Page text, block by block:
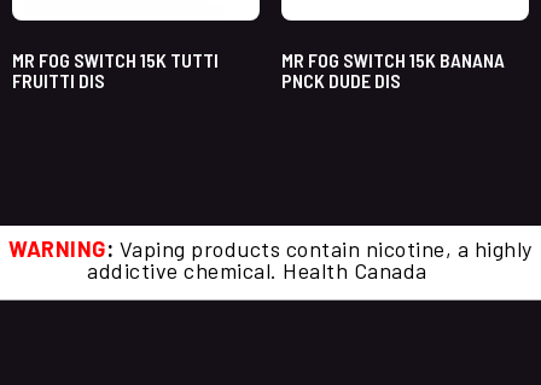
MR FOG SWITCH 15K TUTTI
FRUITTI DIS
MR FOG SWITCH 15K BANANA
PNCK DUDE DIS
WARNING: Vaping products contain nicotine, a highly
addictive chemical. Health Canada